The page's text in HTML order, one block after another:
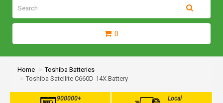
0
Home
Toshiba Batteries
Toshiba Satellite C660D-14X Battery
900000+
Local